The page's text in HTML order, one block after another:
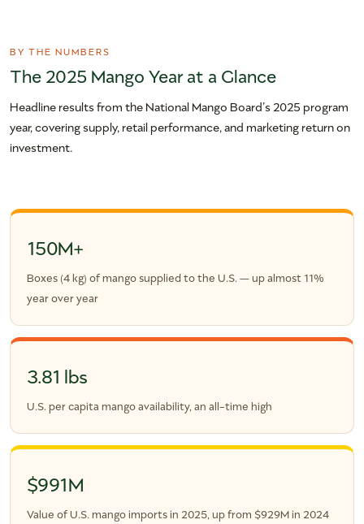
BY THE NUMBERS
The 2025 Mango Year at a Glance
Headline results from the National Mango Board’s 2025 program
year, covering supply, retail performance, and marketing return on
investment.
150M+
Boxes (4 kg) of mango supplied to the U.S. — up almost 11%
year over year
3.81 lbs
U.S. per capita mango availability, an all-time high
$991M
Value of U.S. mango imports in 2025, up from $929M in 2024